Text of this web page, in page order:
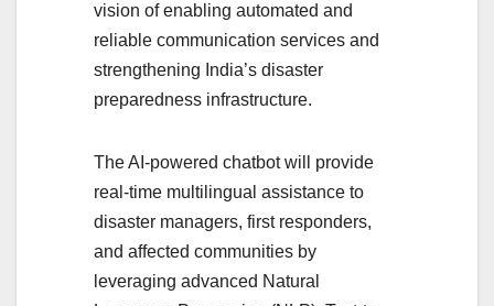
vision of enabling automated and
reliable communication services and
strengthening India’s disaster
preparedness infrastructure.
The AI-powered chatbot will provide
real-time multilingual assistance to
disaster managers, first responders,
and affected communities by
leveraging advanced Natural